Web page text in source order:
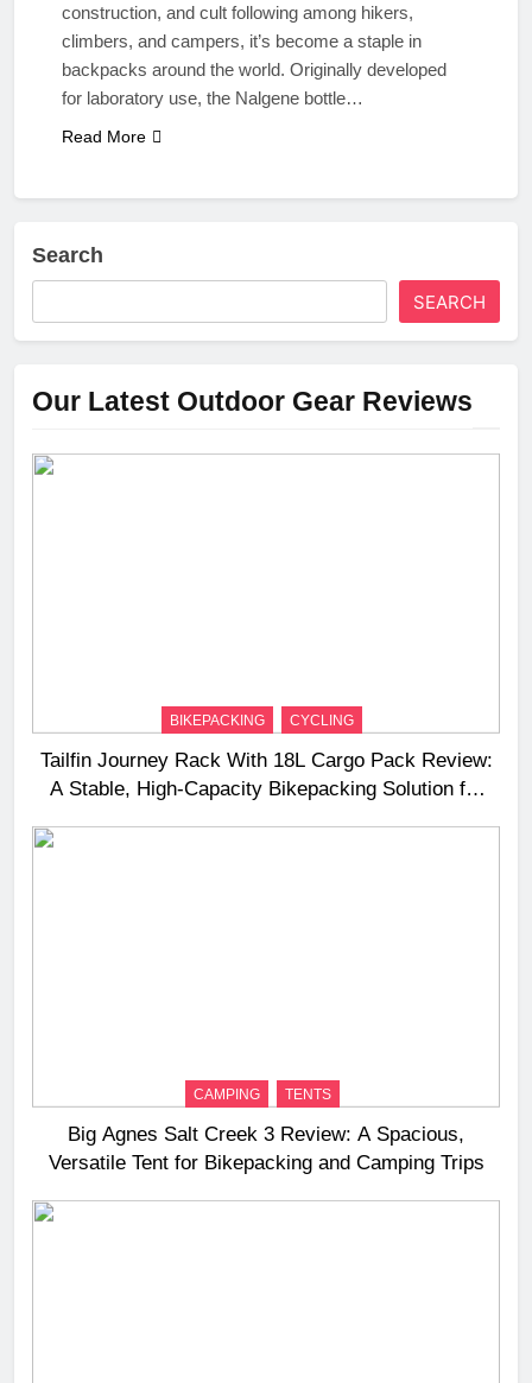
construction, and cult following among hikers,
climbers, and campers, it’s become a staple in
backpacks around the world. Originally developed
for laboratory use, the Nalgene bottle…
Read More
Search
SEARCH
Our Latest Outdoor Gear Reviews
BIKEPACKING CYCLING
Tailfin Journey Rack With 18L Cargo Pack Review:
A Stable, High‑Capacity Bikepacking Solution for
CAMPING TENTS
Big Agnes Salt Creek 3 Review: A Spacious,
Versatile Tent for Bikepacking and Camping Trips